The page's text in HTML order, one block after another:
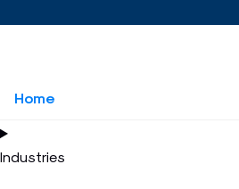
Home
Industries